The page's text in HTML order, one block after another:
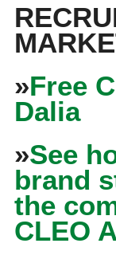
»Free
Dalia
»See
brand
the
CLEO